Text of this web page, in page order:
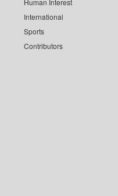
Human Interest
International
Sports
Contributors